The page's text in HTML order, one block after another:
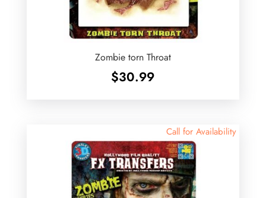
Zombie torn Throat
$30.99
Call for Availability